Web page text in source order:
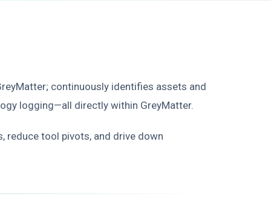
continuously identifies assets and
logging—all directly within GreyMatter.
tool pivots, and drive down